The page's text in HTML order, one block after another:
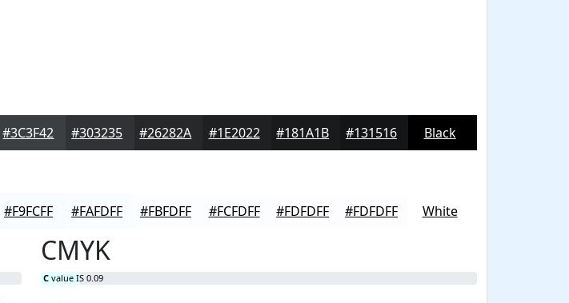
#3C3F42 #303235 #26282A #1E2022 #181A1B #131516 Black
#F9FCFF #FAFDFF #FBFDFF #FCFDFF #FDFDFF #FDFDFF White
CMYK
C value IS 0.09